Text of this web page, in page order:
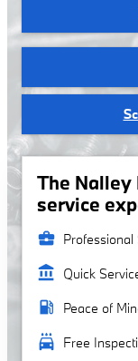
The Nalley
service
business_center Professional
account_balance Quick
local_gas_station Peace of
local_car_wash Free